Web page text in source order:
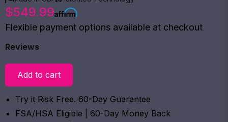
$549.99
Flexible payment options available at checkout
Reviews
Add to cart
Try it Risk Free. 60-Day Guarantee
FSA/HSA Eligible | 60-Day Money Back